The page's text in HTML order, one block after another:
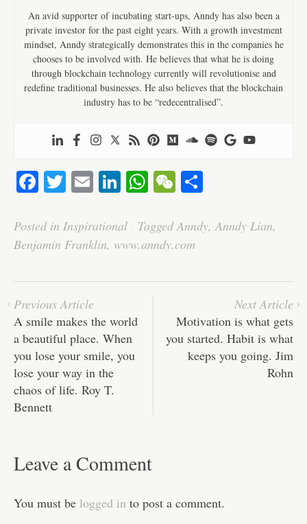
An avid supporter of incubating start-ups, Anndy has also been a
private investor for the past eight years. With a growth investment
mindset, Anndy strategically demonstrates this in the companies he
chooses to be involved with. He believes that what he is doing
through blockchain technology currently will revolutionise and
redefine traditional businesses. He also believes that the blockchain
industry has to be “redecentralised”.
Fa
bo
ok
T
tte
r
E
ail
Li
ed
In
W
ts
A
W
C
ha
re
Posted in Inspirational · TaggedAnndy,Anndy Lian,
Benjamin Franklin, www.anndy.com
Previous Article
A smile makes the world
a beautiful place. When
you lose your smile, you
lose your way in the
chaos of life. Roy T.
Bennett
Next Article
Motivation is what gets
you started. Habit is what
keeps you going. Jim
Rohn
Leave a Comment
You must be logged in to post a comment.